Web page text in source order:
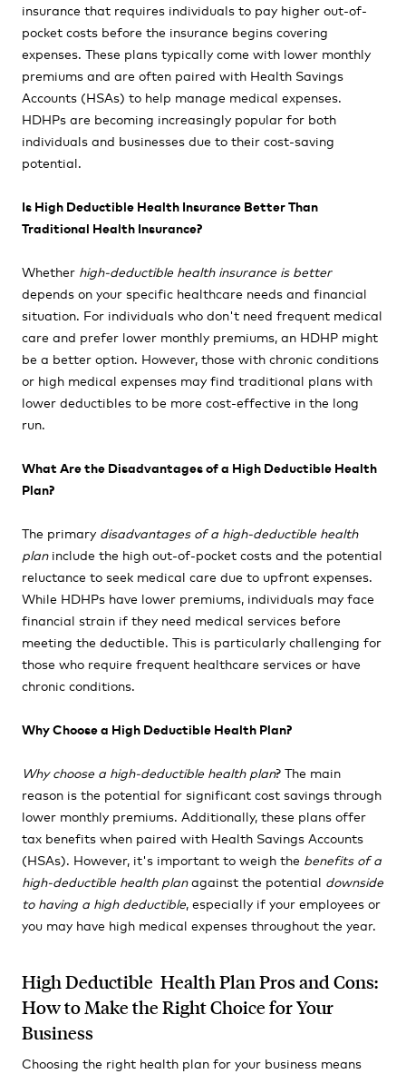
insurance that requires individuals to pay higher out-of-
pocket costs before the insurance begins covering
expenses. These plans typically come with lower monthly
premiums and are often paired with Health Savings
Accounts (HSAs) to help manage medical expenses.
HDHPs are becoming increasingly popular for both
individuals and businesses due to their cost-saving
potential.
Is High Deductible Health Insurance Better Than
Traditional Health Insurance?
Whether high-deductible health insurance is better
depends on your specific healthcare needs and financial
situation. For individuals who don't need frequent medical
care and prefer lower monthly premiums, an HDHP might
be a better option. However, those with chronic conditions
or high medical expenses may find traditional plans with
lower deductibles to be more cost-effective in the long
run.
What Are the Disadvantages of a High Deductible Health
Plan?
The primary disadvantages of a high-deductible health
planinclude the high out-of-pocket costs and the potential
reluctance to seek medical care due to upfront expenses.
While HDHPs have lower premiums, individuals may face
financial strain if they need medical services before
meeting the deductible. This is particularly challenging for
those who require frequent healthcare services or have
chronic conditions.
Why Choose a High Deductible Health Plan?
Why choose a high-deductible health plan? The main
reason is the potential for significant cost savings through
lower monthly premiums. Additionally, these plans offer
tax benefits when paired with Health Savings Accounts
(HSAs). However, it's important to weigh the benefits of a
high-deductible health planagainst the potential downside
to having a high deductible, especially if your employees or
you may have high medical expenses throughout the year.
High Deductible Health Plan Pros and Cons:
How to Make the Right Choice for Your
Business
Choosing the right health plan for your business means